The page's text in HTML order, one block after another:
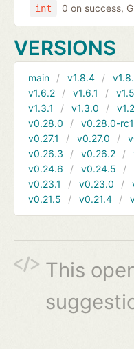
int 0 on success,
VERSIONS
main v1.8.4
v1.6.2
v1.6.1
v1.3.1
v1.3.0
v0.28.0
v0.28.0-rc1
v0.27.1
v0.27.0
v0.26.3
v0.26.2
v0.24.6
v0.24.5
v0.23.1
v0.23.0
v0.21.5
v0.21.4
This